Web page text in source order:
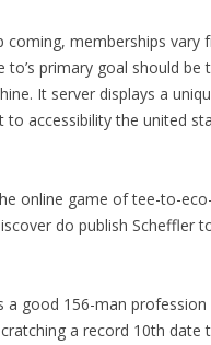
coming, memberships vary
primary goal should be
It server displays a
to accessibility the united
online game of tee-to-
do publish Scheffler
a good 156-man profession
a record 10th date